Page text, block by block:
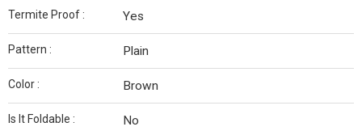
Termite Proof : Yes
Pattern : Plain
Color : Brown
Is It Foldable : No